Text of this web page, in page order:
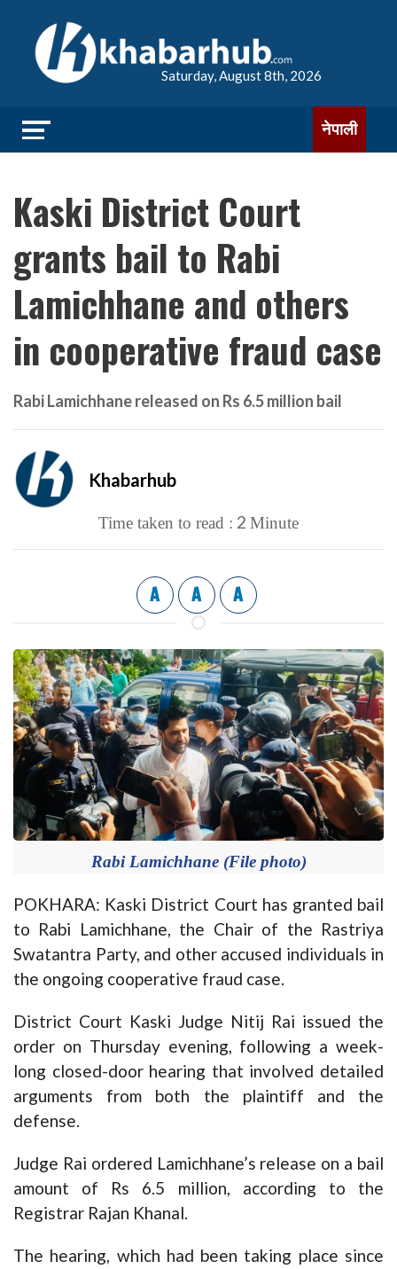
Saturday, August 8th, 2026
नेपाली
Kaski District Court
grants bail to Rabi
Lamichhane and others
in cooperative fraud case
Rabi Lamichhane released on Rs 6.5 million bail
Khabarhub
Time taken to read : 2 Minute
A A A
Rabi Lamichhane (File photo)
POKHARA: Kaski District Court has granted bail
to Rabi Lamichhane, the Chair of the Rastriya
Swatantra Party, and other accused individuals in
the ongoing cooperative fraud case.
District Court Kaski Judge Nitij Rai issued the
order on Thursday evening, following a week-
long closed-door hearing that involved detailed
arguments from both the plaintiff and the
defense.
Judge Rai ordered Lamichhane’s release on a bail
amount of Rs 6.5 million, according to the
Registrar Rajan Khanal.
The hearing, which had been taking place since